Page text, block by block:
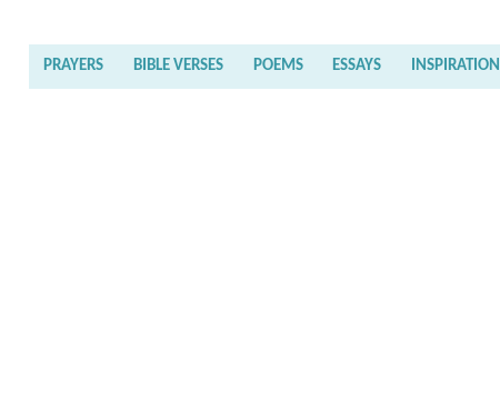
PRAYERS BIBLE VERSES POEMS ESSAYS INSPIRATION